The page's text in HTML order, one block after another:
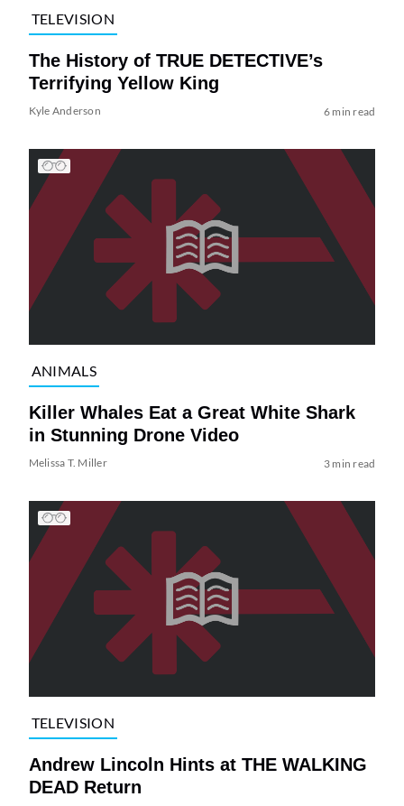
TELEVISION
The History of TRUE DETECTIVE’s
Terrifying Yellow King
Kyle Anderson 6 min read
ANIMALS
Killer Whales Eat a Great White Shark
in Stunning Drone Video
Melissa T. Miller 3 min read
TELEVISION
Andrew Lincoln Hints at THE WALKING
DEAD Return